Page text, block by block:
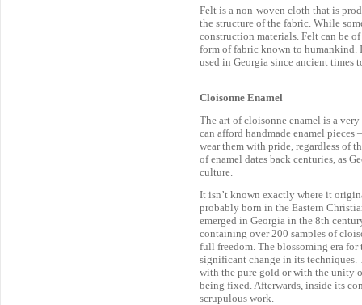
Felt is a non-woven cloth that is
the structure of the fabric. While
construction materials. Felt can be
form of fabric known to humankind.
used in Georgia since ancient times
Cloisonne Enamel
The art of cloisonne enamel is a
can afford handmade enamel pieces
wear them with pride, regardless of
of enamel dates back centuries, as
culture.
It isn’t known exactly where it
probably born in the Eastern
emerged in Georgia in the 8th
containing over 200 samples of
full freedom. The blossoming era
significant change in its techniques.
with the pure gold or with the unity
being fixed. Afterwards, inside its
scrupulous work.